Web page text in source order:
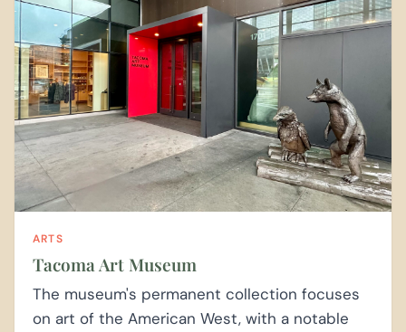
ARTS
Tacoma Art Museum
The museum's permanent collection focuses
on art of the American West, with a notable